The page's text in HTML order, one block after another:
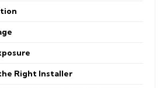
Right Installer